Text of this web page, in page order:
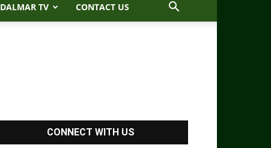
DALMAR TV CONTACT US
CONNECT WITH US